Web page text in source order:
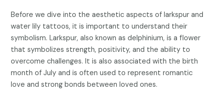
Before we dive into the aesthetic aspects of larkspur and
water lily tattoos, it is important to understand their
symbolism. Larkspur, also known as delphinium, is a flower
that symbolizes strength, positivity, and the ability to
overcome challenges. It is also associated with the birth
month of July and is often used to represent romantic
love and strong bonds between loved ones.